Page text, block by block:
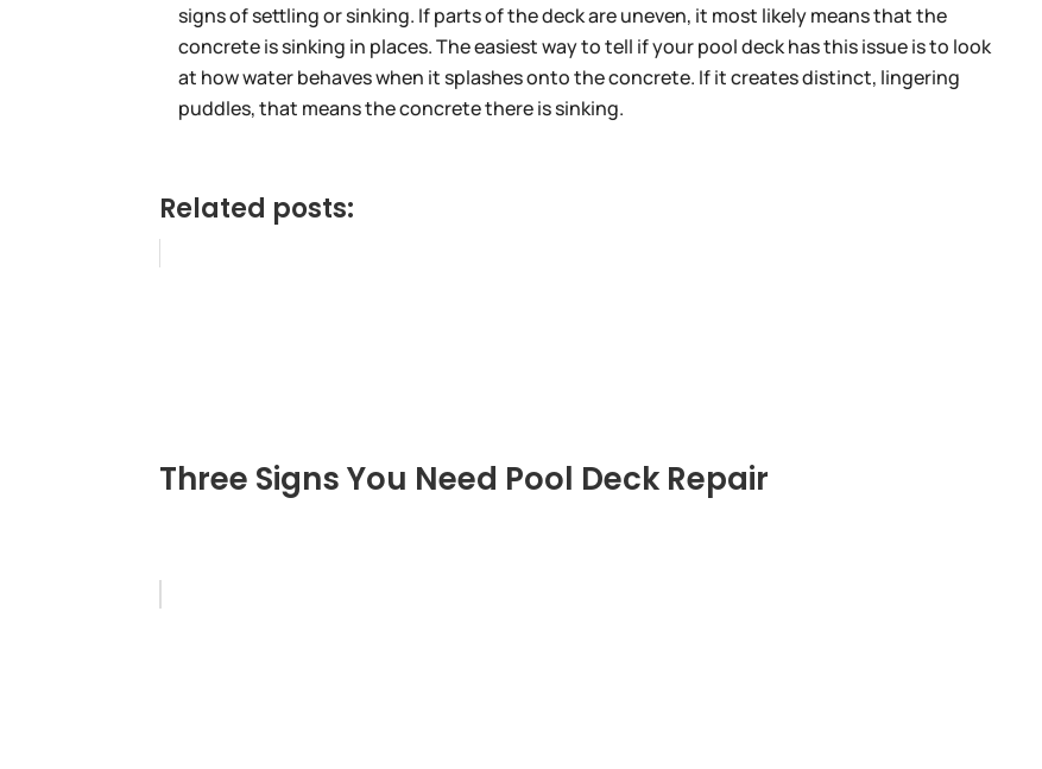
signs of settling or sinking. If parts of the deck are uneven, it most likely means that the
concrete is sinking in places. The easiest way to tell if your pool deck has this issue is to look
at how water behaves when it splashes onto the concrete. If it creates distinct, lingering
puddles, that means the concrete there is sinking.
Related posts:
Three Signs You Need Pool Deck Repair